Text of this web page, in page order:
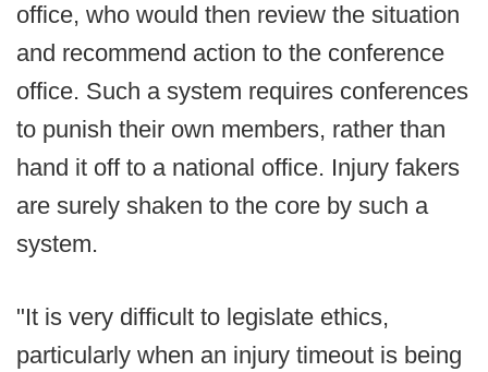
office, who would then review the situation
and recommend action to the conference
office. Such a system requires conferences
to punish their own members, rather than
hand it off to a national office. Injury fakers
are surely shaken to the core by such a
system.
"It is very difficult to legislate ethics,
particularly when an injury timeout is being